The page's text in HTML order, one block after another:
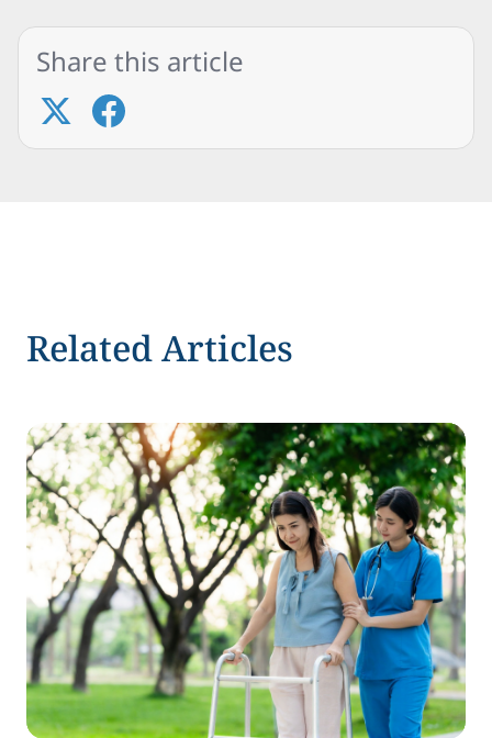
Share this article
Related Articles